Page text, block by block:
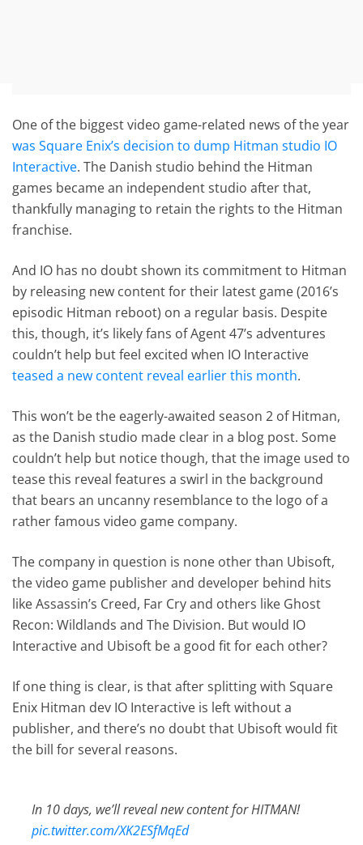
One of the biggest video game-related news of the year
was Square Enix’s decision to dump Hitman studio IO
Interactive. The Danish studio behind the Hitman
games became an independent studio after that,
thankfully managing to retain the rights to the Hitman
franchise.
And IO has no doubt shown its commitment to Hitman
by releasing new content for their latest game (2016’s
episodic Hitman reboot) on a regular basis. Despite
this, though, it’s likely fans of Agent 47’s adventures
couldn’t help but feel excited when IO Interactive
teased a new content reveal earlier this month.
This won’t be the eagerly-awaited season 2 of Hitman,
as the Danish studio made clear in a blog post. Some
couldn’t help but notice though, that the image used to
tease this reveal features a swirl in the background
that bears an uncanny resemblance to the logo of a
rather famous video game company.
The company in question is none other than Ubisoft,
the video game publisher and developer behind hits
like Assassin’s Creed, Far Cry and others like Ghost
Recon: Wildlands and The Division. But would IO
Interactive and Ubisoft be a good fit for each other?
If one thing is clear, is that after splitting with Square
Enix Hitman dev IO Interactive is left without a
publisher, and there’s no doubt that Ubisoft would fit
the bill for several reasons.
In 10 days, we’ll reveal new content for HITMAN!
pic.twitter.com/XK2ESfMqEd